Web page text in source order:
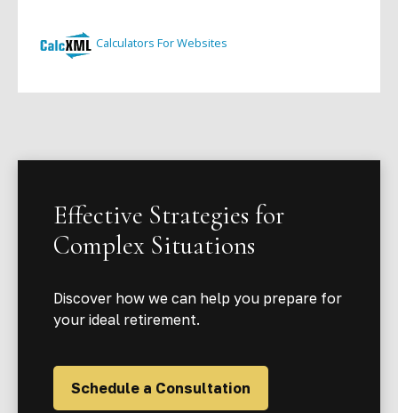
Effective Strategies for
Complex Situations
Discover how we can help you prepare for
your ideal retirement.
Schedule a Consultation